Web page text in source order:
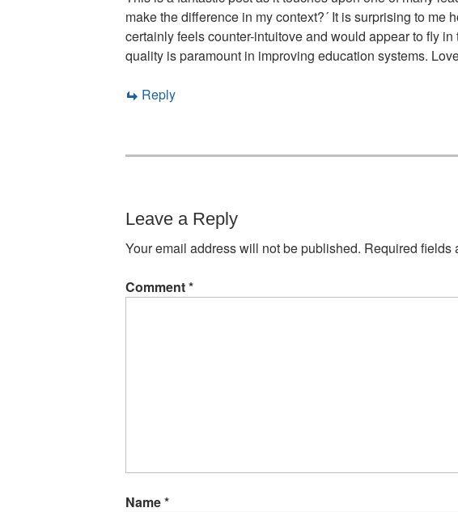
make the difference in my context?´ It is surprising to
certainly feels counter-intuitove and would appear to fly
quality is paramount in improving education systems.
Reply
Leave a Reply
Your email address will not be published. Required fields
Comment*
Name*